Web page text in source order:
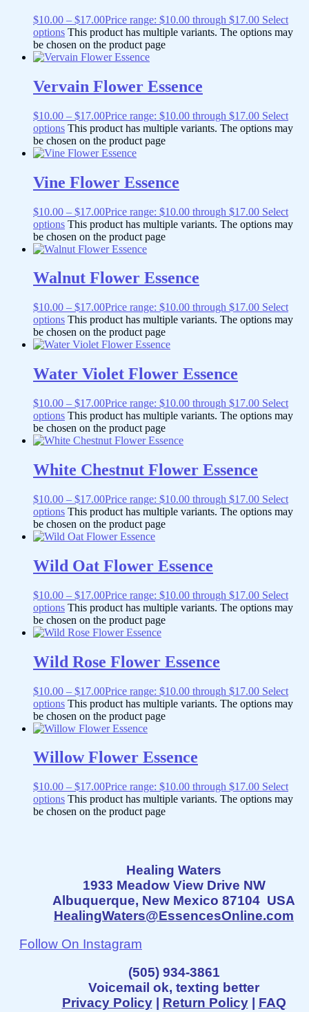
$10.00 – $17.00Price range: $10.00 through $17.00 Select
options This product has multiple variants. The options may
be chosen on the product page
Vervain Flower Essence
$10.00 – $17.00Price range: $10.00 through $17.00 Select
options This product has multiple variants. The options may
be chosen on the product page
Vine Flower Essence
$10.00 – $17.00Price range: $10.00 through $17.00 Select
options This product has multiple variants. The options may
be chosen on the product page
Walnut Flower Essence
$10.00 – $17.00Price range: $10.00 through $17.00 Select
options This product has multiple variants. The options may
be chosen on the product page
Water Violet Flower Essence
$10.00 – $17.00Price range: $10.00 through $17.00 Select
options This product has multiple variants. The options may
be chosen on the product page
White Chestnut Flower Essence
$10.00 – $17.00Price range: $10.00 through $17.00 Select
options This product has multiple variants. The options may
be chosen on the product page
Wild Oat Flower Essence
$10.00 – $17.00Price range: $10.00 through $17.00 Select
options This product has multiple variants. The options may
be chosen on the product page
Wild Rose Flower Essence
$10.00 – $17.00Price range: $10.00 through $17.00 Select
options This product has multiple variants. The options may
be chosen on the product page
Willow Flower Essence
$10.00 – $17.00Price range: $10.00 through $17.00 Select
options This product has multiple variants. The options may
be chosen on the product page
Healing Waters
1933 Meadow View Drive NW
Albuquerque, New Mexico 87104 USA
HealingWaters@EssencesOnline.com
Follow On Instagram
(505) 934-3861
Voicemail ok, texting better
Privacy Policy| Return Policy| FAQ